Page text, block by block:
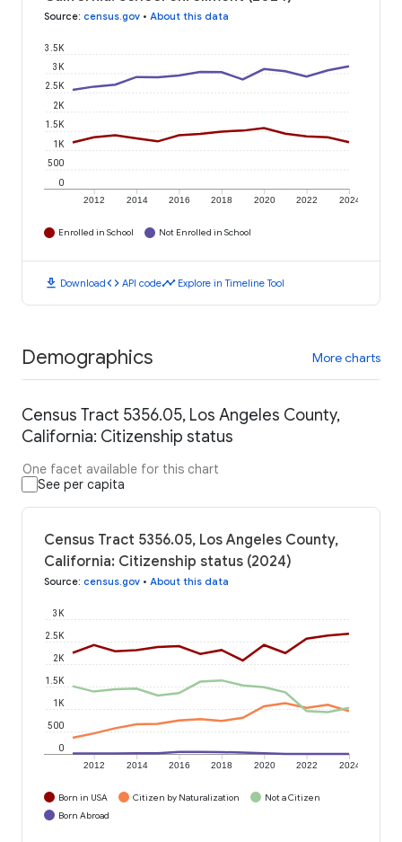
Source: census.gov • About this data
2012 2014 2016 2018 2020 2022 2024
0
500
1K
1.5K
2K
2.5K
3K
3.5K
Enrolled in School Not Enrolled in School
download Downloadcode API codetimeline Explore in Timeline Tool
Demographics More charts
Census Tract 5356.05, Los Angeles County,
California: Citizenship status
One facet available for this chart
See per capita
Census Tract 5356.05, Los Angeles County,
California: Citizenship status (2024)
Source: census.gov • About this data
2012 2014 2016 2018 2020 2022 2024
0
500
1K
1.5K
2K
2.5K
3K
Born in USA Citizen by Naturalization
Not a Citizen
Born Abroad